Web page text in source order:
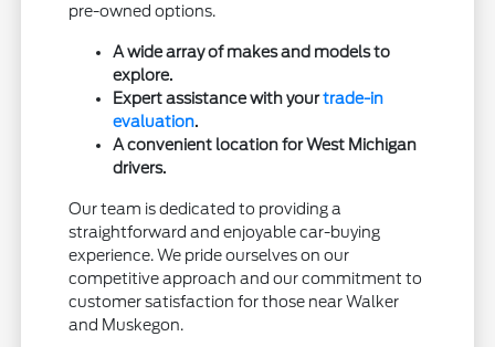
pre-owned options.
A wide array of makes and models to
explore.
Expert assistance with yourtrade-in
evaluation.
A convenient location for West Michigan
drivers.
Our team is dedicated to providing a
straightforward and enjoyable car-buying
experience. We pride ourselves on our
competitive approach and our commitment to
customer satisfaction for those near Walker
and Muskegon.